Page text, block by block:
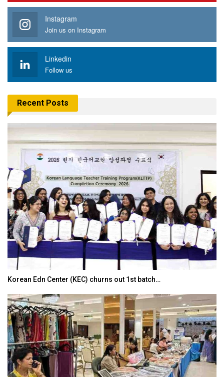
Instagram
Join us on Instagram
Linkedin
Follow us
Recent Posts
Korean Edn Center (KEC) churns out 1st batch…